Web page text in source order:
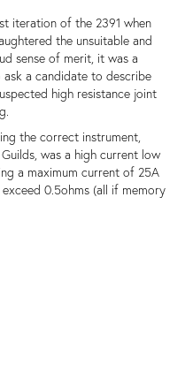
iteration of the 2391 when
the unsuitable and
sense of merit, it was a
a candidate to describe
high resistance joint
the correct instrument,
was a high current low
a maximum current of 25A
0.5ohms (all if memory